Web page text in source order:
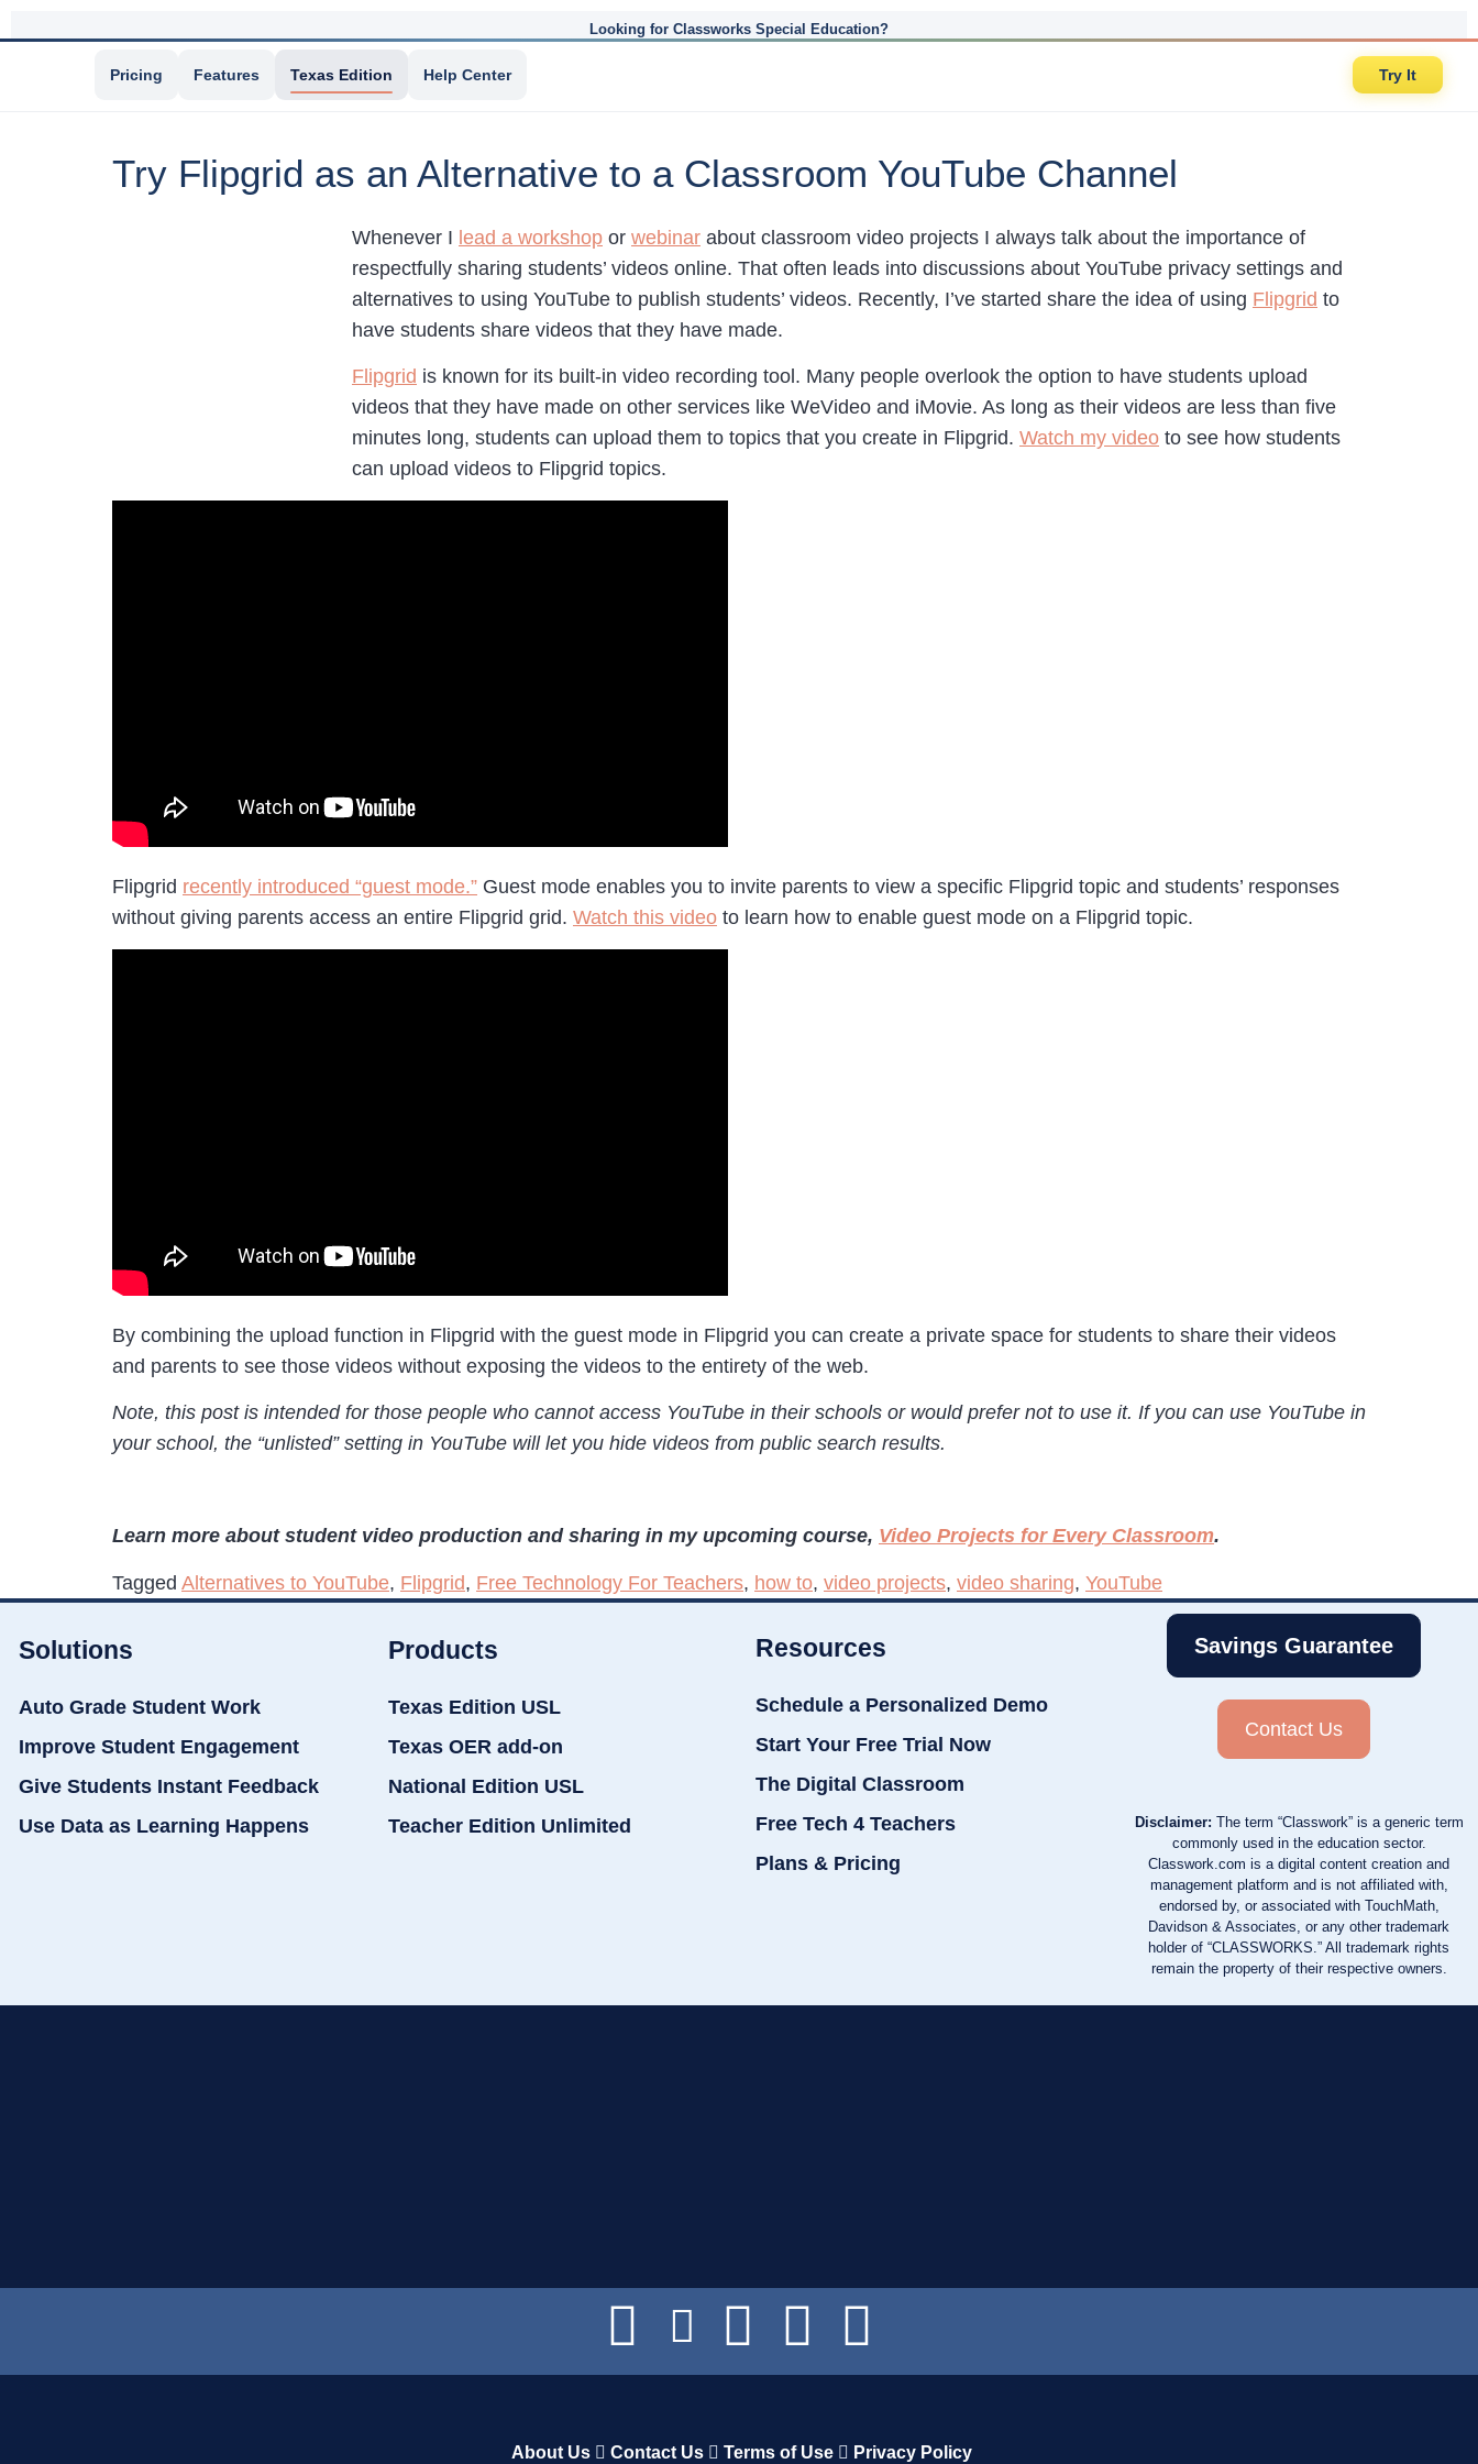
Looking for Classworks Special Education?
Pricing Features Texas Edition Help Center Try It
Try Flipgrid as an Alternative to a Classroom YouTube Channel
Whenever I lead a workshop or webinar about classroom video projects I always talk about the importance of
respectfully sharing students’ videos online. That often leads into discussions about YouTube privacy settings and
alternatives to using YouTube to publish students’ videos. Recently, I’ve started share the idea of using Flipgrid to
have students share videos that they have made.
Flipgrid is known for its built-in video recording tool. Many people overlook the option to have students upload
videos that they have made on other services like WeVideo and iMovie. As long as their videos are less than five
minutes long, students can upload them to topics that you create in Flipgrid. Watch my video to see how students
can upload videos to Flipgrid topics.
Flipgrid recently introduced “guest mode.” Guest mode enables you to invite parents to view a specific Flipgrid topic and students’ responses
without giving parents access an entire Flipgrid grid. Watch this video to learn how to enable guest mode on a Flipgrid topic.
By combining the upload function in Flipgrid with the guest mode in Flipgrid you can create a private space for students to share their videos
and parents to see those videos without exposing the videos to the entirety of the web.
Note, this post is intended for those people who cannot access YouTube in their schools or would prefer not to use it. If you can use YouTube in
your school, the “unlisted” setting in YouTube will let you hide videos from public search results.
Learn more about student video production and sharing in my upcoming course, Video Projects for Every Classroom.
Tagged Alternatives to YouTube, Flipgrid, Free Technology For Teachers, how to, video projects, video sharing, YouTube
Solutions
Auto Grade Student Work
Improve Student Engagement
Give Students Instant Feedback
Use Data as Learning Happens
Products
Texas Edition USL
Texas OER add-on
National Edition USL
Teacher Edition Unlimited
Resources
Schedule a Personalized Demo
Start Your Free Trial Now
The Digital Classroom
Free Tech 4 Teachers
Plans & Pricing
Savings Guarantee
Contact Us
Disclaimer: The term “Classwork” is a generic term
commonly used in the education sector.
Classwork.com is a digital content creation and
management platform and is not affiliated with,
endorsed by, or associated with TouchMath,
Davidson & Associates, or any other trademark
holder of “CLASSWORKS.” All trademark rights
remain the property of their respective owners.
About Us Contact Us Terms of Use Privacy Policy